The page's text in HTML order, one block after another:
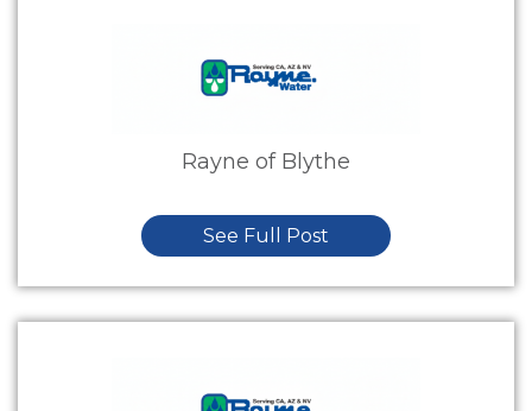
Rayne of Blythe
See Full Post